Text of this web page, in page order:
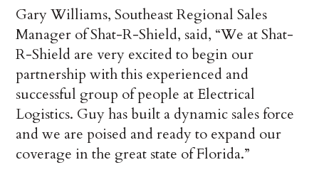
Gary Williams, Southeast Regional Sales
Manager of Shat-R-Shield, said, “We at Shat-
R-Shield are very excited to begin our
partnership with this experienced and
successful group of people at Electrical
Logistics. Guy has built a dynamic sales force
and we are poised and ready to expand our
coverage in the great state of Florida.”